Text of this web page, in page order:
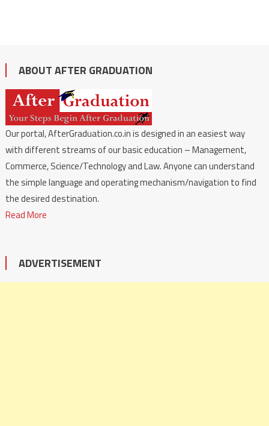
ABOUT AFTER GRADUATION
Our portal, AfterGraduation.co.in is designed in an easiest way
with different streams of our basic education – Management,
Commerce, Science/Technology and Law. Anyone can understand
the simple language and operating mechanism/navigation to find
the desired destination.
Read More
ADVERTISEMENT